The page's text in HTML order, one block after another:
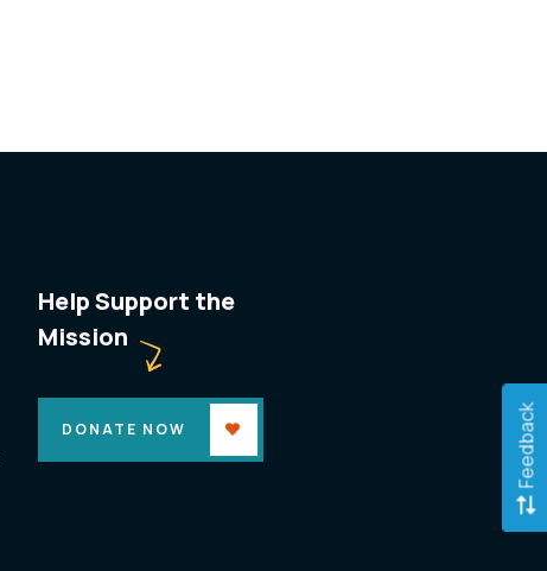
Help Support the
Mission
DONATE NOW Feedback